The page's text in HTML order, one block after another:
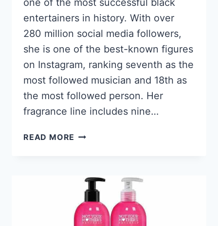
one of the most successful black
entertainers in history. With over
280 million social media followers,
she is one of the best-known figures
on Instagram, ranking seventh as the
most followed musician and 18th as
the most followed person. Her
fragrance line includes nine…
READ MORE 7
PERFUMES
2026,
SMELL
LIKE